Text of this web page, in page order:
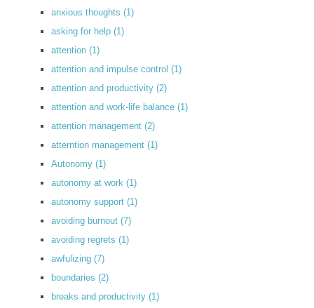
anxious thoughts (1)
asking for help (1)
attention (1)
attention and impulse control (1)
attention and productivity (2)
attention and work-life balance (1)
attention management (2)
atterntion management (1)
Autonomy (1)
autonomy at work (1)
autonomy support (1)
avoiding burnout (7)
avoiding regrets (1)
awfulizing (7)
boundaries (2)
breaks and productivity (1)